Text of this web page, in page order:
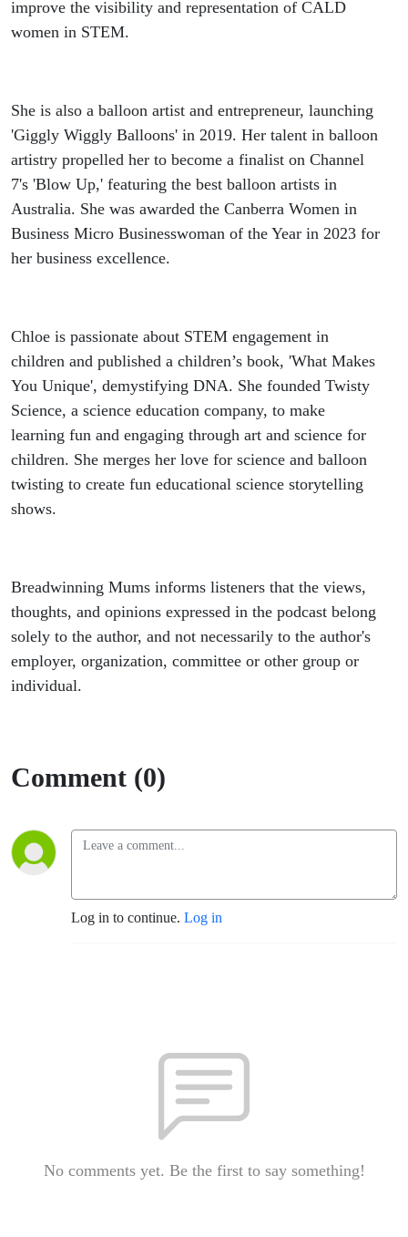
improve the visibility and representation of CALD
women in STEM.
She is also a balloon artist and entrepreneur, launching
'Giggly Wiggly Balloons' in 2019. Her talent in balloon
artistry propelled her to become a finalist on Channel
7's 'Blow Up,' featuring the best balloon artists in
Australia. She was awarded the Canberra Women in
Business Micro Businesswoman of the Year in 2023 for
her business excellence.
Chloe is passionate about STEM engagement in
children and published a children’s book, 'What Makes
You Unique', demystifying DNA. She founded Twisty
Science, a science education company, to make
learning fun and engaging through art and science for
children. She merges her love for science and balloon
twisting to create fun educational science storytelling
shows.
Breadwinning Mums informs listeners that the views,
thoughts, and opinions expressed in the podcast belong
solely to the author, and not necessarily to the author's
employer, organization, committee or other group or
individual.
Comment (0)
Log in to continue. Log in
No comments yet. Be the first to say something!